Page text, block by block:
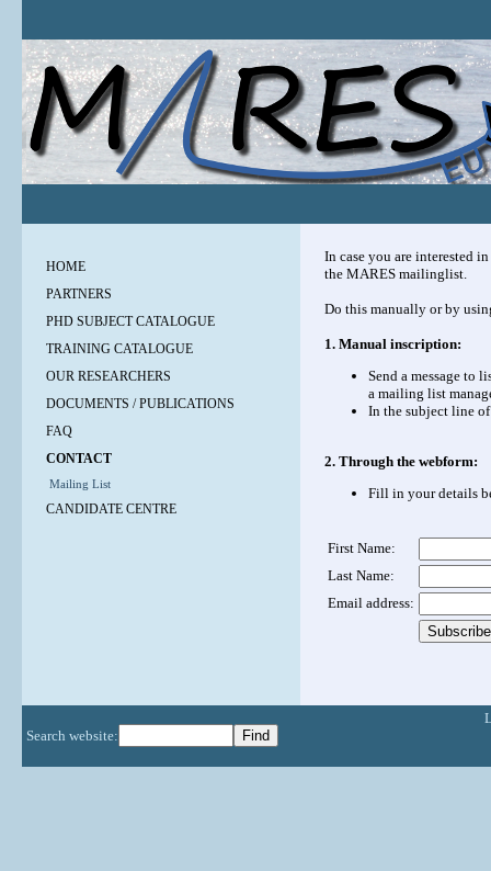
HOME
PARTNERS
PHD SUBJECT CATALOGUE
TRAINING CATALOGUE
OUR RESEARCHERS
DOCUMENTS / PUBLICATIONS
FAQ
CONTACT
Mailing List
CANDIDATE CENTRE
In case you are interested
the MARES mailinglist.
Do this manually or by
1. Manual inscription:
Send a message to
a mailing list
In the subject line
2. Through the webform:
Fill in your details
First Name:
Last Name:
Email address:
Search website: